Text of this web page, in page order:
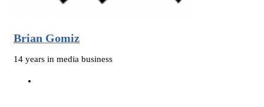
Brian Gomiz
14 years in media business